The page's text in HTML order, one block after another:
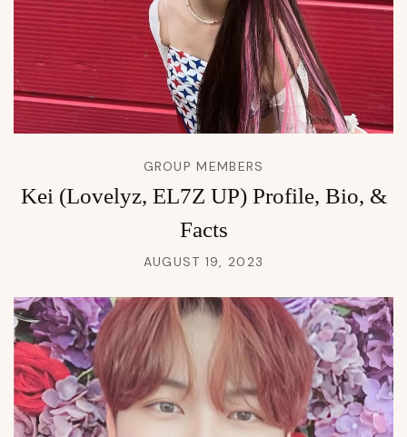
GROUP MEMBERS
Kei (Lovelyz, EL7Z UP) Profile, Bio, &
Facts
AUGUST 19, 2023